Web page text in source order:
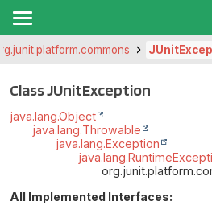
Class JUnitException
java.lang.Object
java.lang.Throwable
java.lang.Exception
All Implemented Interfaces: